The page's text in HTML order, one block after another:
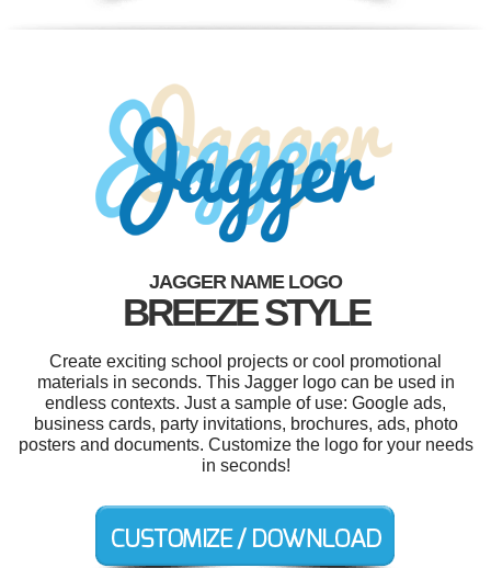
JAGGER NAME LOGO
BREEZE STYLE
Create exciting school projects or cool promotional
materials in seconds. This Jagger logo can be used in
endless contexts. Just a sample of use: Google ads,
business cards, party invitations, brochures, ads, photo
posters and documents. Customize the logo for your needs
in seconds!